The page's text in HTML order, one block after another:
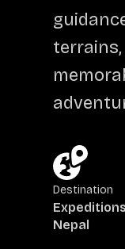
Destination
Nepal